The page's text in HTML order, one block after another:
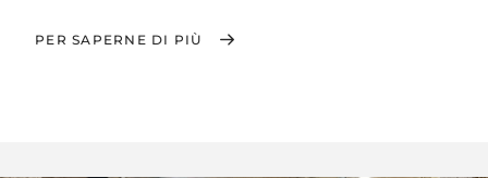
PER SAPERNE DI PIÙ